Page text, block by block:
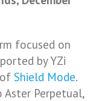
focused on
by YZi
Shield Mode.
Perpetual,